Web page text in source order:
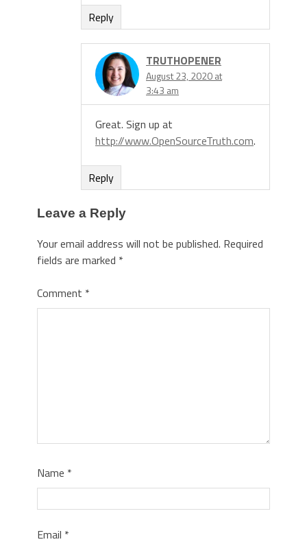
Reply
TRUTHOPENER
August 23, 2020 at
3:43 am
Great. Sign up at
http://www.OpenSourceTruth.com.
Reply
Leave a Reply
Your email address will not be published. Required
fields are marked *
Comment *
Name *
Email *